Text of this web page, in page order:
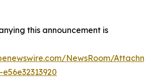
this announcement is
NewsRoom/